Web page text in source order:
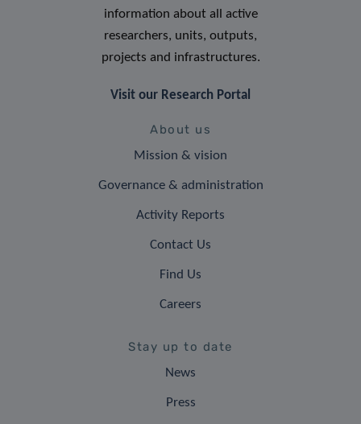
information about all active
researchers, units, outputs,
projects and infrastructures.
Visit our Research Portal
About us
Mission & vision
Governance & administration
Activity Reports
Contact Us
Find Us
Careers
Stay up to date
News
Press